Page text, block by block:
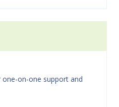
on-one support and